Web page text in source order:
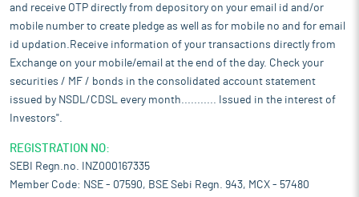
and receive OTP directly from depository on your email id and/or
mobile number to create pledge as well as for mobile no and for email
id updation.Receive information of your transactions directly from
Exchange on your mobile/email at the end of the day. Check your
securities / MF / bonds in the consolidated account statement
issued by NSDL/CDSL every month........... Issued in the interest of
Investors".
REGISTRATION NO:
SEBI Regn.no. INZ000167335
Member Code: NSE - 07590, BSE Sebi Regn. 943, MCX - 57480